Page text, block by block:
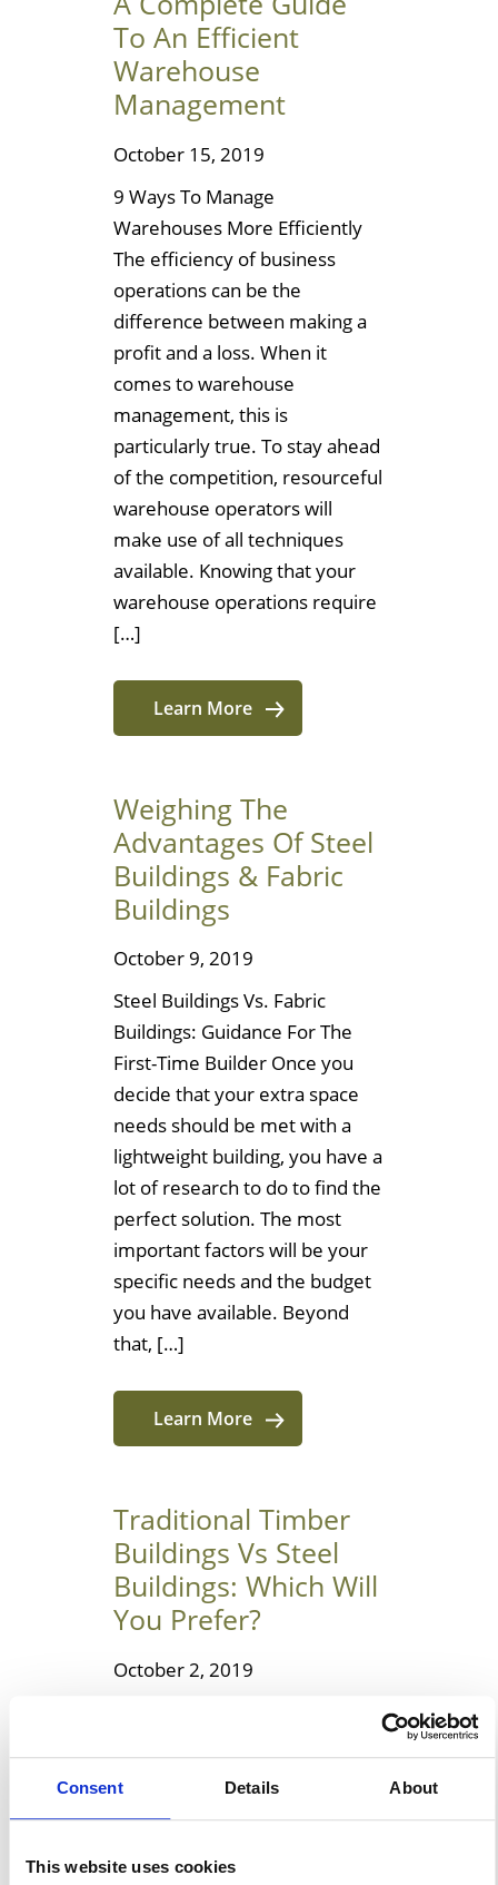
Consent Details About
This website uses cookies
To An Efficient
Warehouse
Management
October 15, 2019
9 Ways To Manage
Warehouses More Efficiently
The efficiency of business
operations can be the
difference between making a
profit and a loss. When it
comes to warehouse
management, this is
particularly true. To stay ahead
of the competition, resourceful
warehouse operators will
make use of all techniques
available. Knowing that your
warehouse operations require
[…]
Learn More
Weighing The
Advantages Of Steel
Buildings & Fabric
Buildings
October 9, 2019
Steel Buildings Vs. Fabric
Buildings: Guidance For The
First-Time Builder Once you
decide that your extra space
needs should be met with a
lightweight building, you have a
lot of research to do to find the
perfect solution. The most
important factors will be your
specific needs and the budget
you have available. Beyond
that, […]
Learn More
Traditional Timber
Buildings Vs Steel
Buildings: Which Will
You Prefer?
October 2, 2019
have their pros and cons, and it